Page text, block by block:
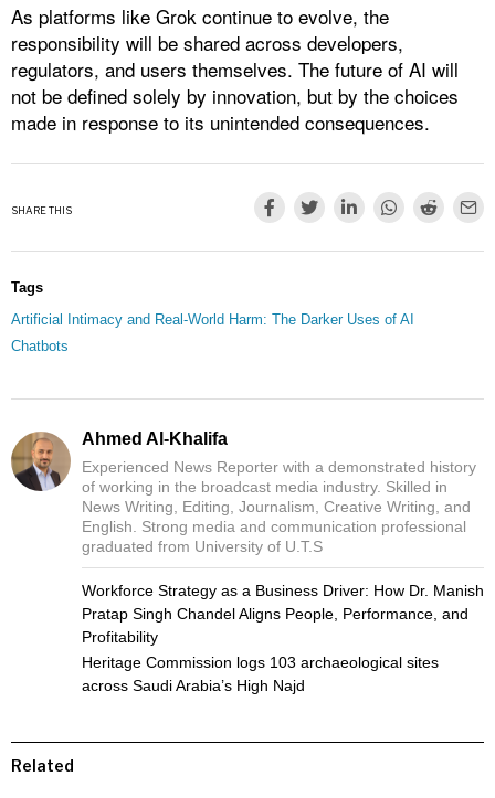
As platforms like Grok continue to evolve, the
responsibility will be shared across developers,
regulators, and users themselves. The future of AI will
not be defined solely by innovation, but by the choices
made in response to its unintended consequences.
SHARE THIS
Tags
Artificial Intimacy and Real-World Harm: The Darker Uses of AI
Chatbots
Ahmed Al-Khalifa
Experienced News Reporter with a demonstrated history
of working in the broadcast media industry. Skilled in
News Writing, Editing, Journalism, Creative Writing, and
English. Strong media and communication professional
graduated from University of U.T.S
Workforce Strategy as a Business Driver: How Dr. Manish
Pratap Singh Chandel Aligns People, Performance, and
Profitability
Heritage Commission logs 103 archaeological sites
across Saudi Arabia’s High Najd
Related